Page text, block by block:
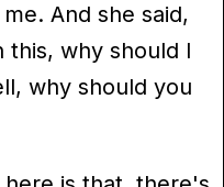
And she said,
this, why should I
why should you